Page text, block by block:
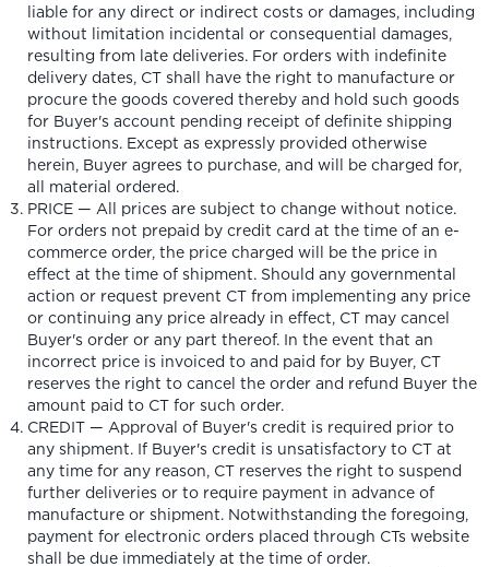
liable for any direct or indirect costs or damages, including
without limitation incidental or consequential damages,
resulting from late deliveries. For orders with indefinite
delivery dates, CT shall have the right to manufacture or
procure the goods covered thereby and hold such goods
for Buyer's account pending receipt of definite shipping
instructions. Except as expressly provided otherwise
herein, Buyer agrees to purchase, and will be charged for,
all material ordered.
PRICE — All prices are subject to change without notice.
For orders not prepaid by credit card at the time of an e-
commerce order, the price charged will be the price in
effect at the time of shipment. Should any governmental
action or request prevent CT from implementing any price
or continuing any price already in effect, CT may cancel
Buyer's order or any part thereof. In the event that an
incorrect price is invoiced to and paid for by Buyer, CT
reserves the right to cancel the order and refund Buyer the
amount paid to CT for such order.
CREDIT — Approval of Buyer's credit is required prior to
any shipment. If Buyer's credit is unsatisfactory to CT at
any time for any reason, CT reserves the right to suspend
further deliveries or to require payment in advance of
manufacture or shipment. Notwithstanding the foregoing,
payment for electronic orders placed through CTs website
shall be due immediately at the time of order.